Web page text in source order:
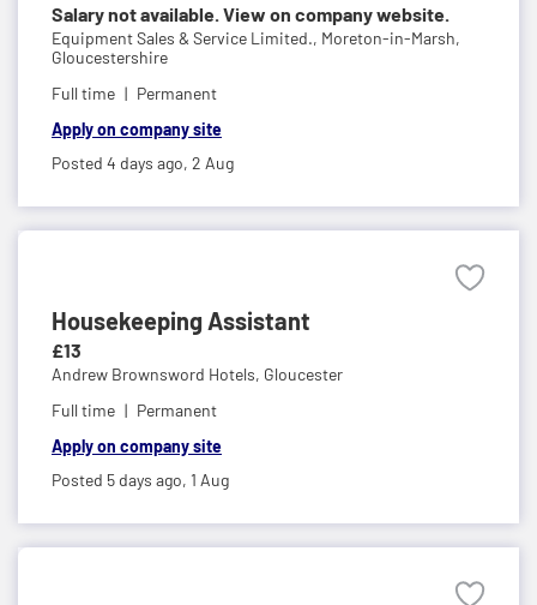
Salary not available. View on company website.
Equipment Sales & Service Limited., Moreton-in-Marsh,
Gloucestershire
Full time
Permanent
Apply on company site
Posted 4 days ago, 2 Aug
Housekeeping Assistant
£13
Andrew Brownsword Hotels, Gloucester
Full time
Permanent
Apply on company site
Posted 5 days ago, 1 Aug